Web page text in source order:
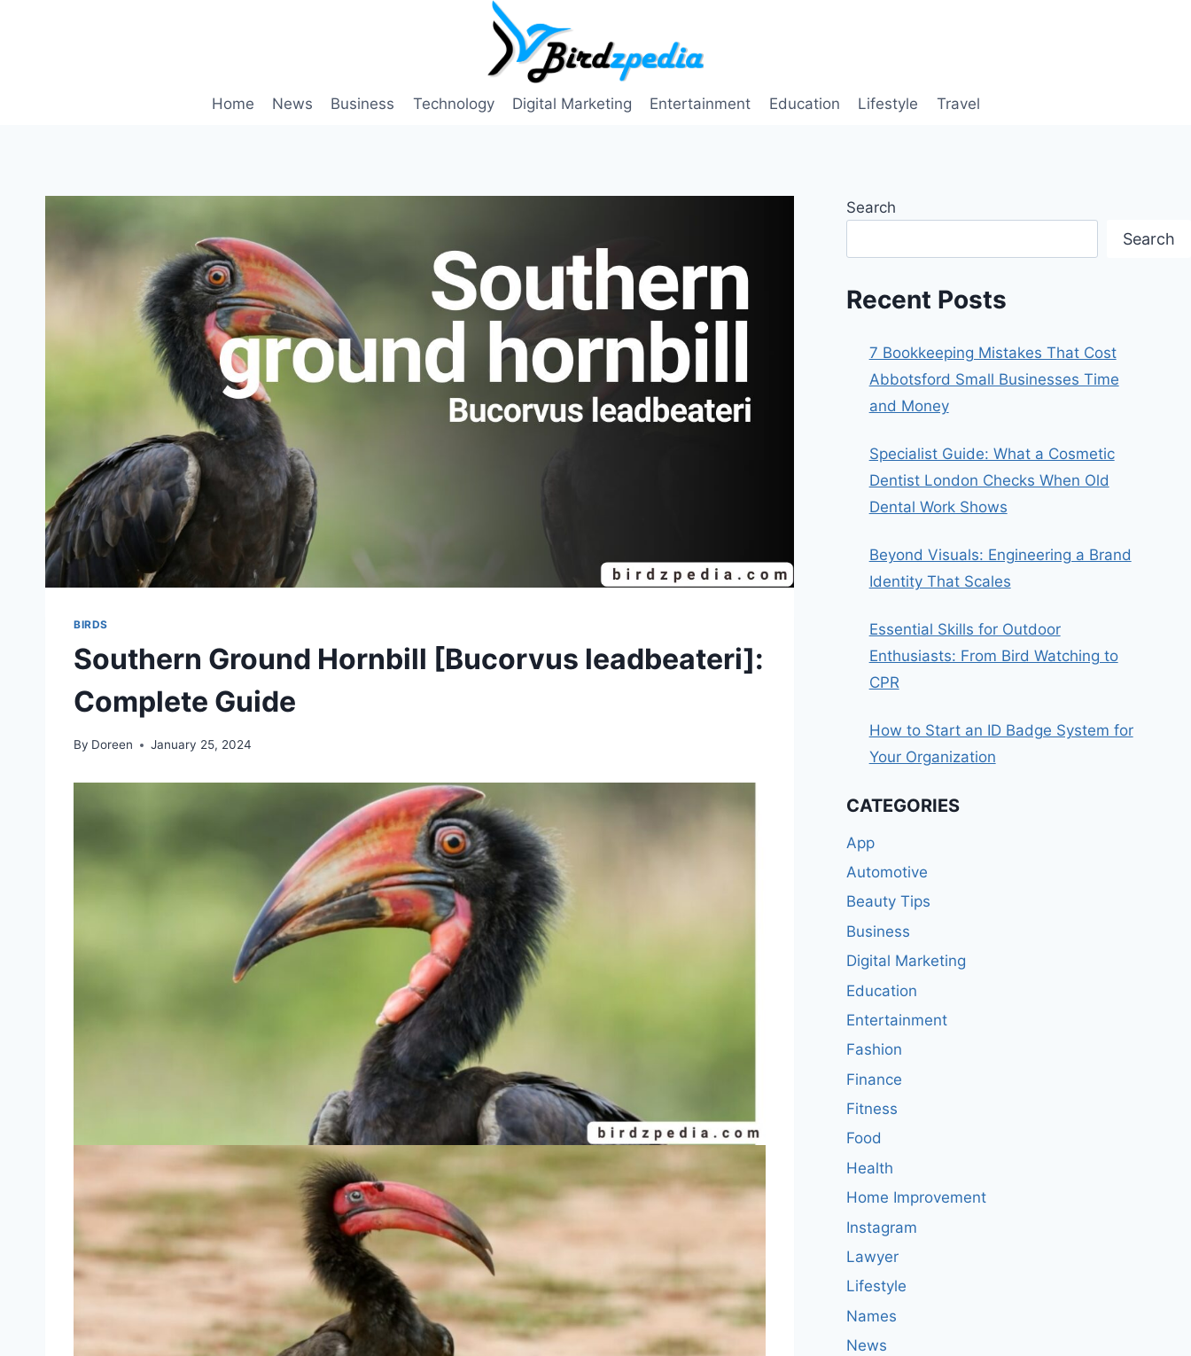
Home News Business Technology Digital Marketing Entertainment Education Lifestyle Travel
BIRDS
Southern Ground Hornbill [Bucorvus leadbeateri]:
Complete Guide
By Doreen January 25, 2024
Search
Search
Recent Posts
7 Bookkeeping Mistakes That Cost
Abbotsford Small Businesses Time
and Money
Specialist Guide: What a Cosmetic
Dentist London Checks When Old
Dental Work Shows
Beyond Visuals: Engineering a Brand
Identity That Scales
Essential Skills for Outdoor
Enthusiasts: From Bird Watching to
CPR
How to Start an ID Badge System for
Your Organization
CATEGORIES
App
Automotive
Beauty Tips
Business
Digital Marketing
Education
Entertainment
Fashion
Finance
Fitness
Food
Health
Home Improvement
Instagram
Lawyer
Lifestyle
Names
News